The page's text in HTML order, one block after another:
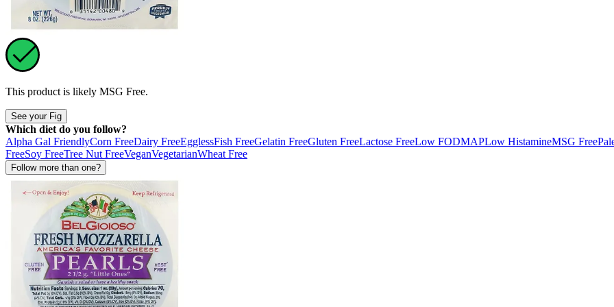
This product is likely MSG Free.
See your Fig
Which diet do you follow?
Alpha Gal FriendlyCorn FreeDairy FreeEgglessFish FreeGelatin FreeGluten FreeLactose FreeLow FODMAPLow HistamineMSG Free
FreeSoy FreeTree Nut FreeVeganVegetarianWheat Free
Follow more than one?